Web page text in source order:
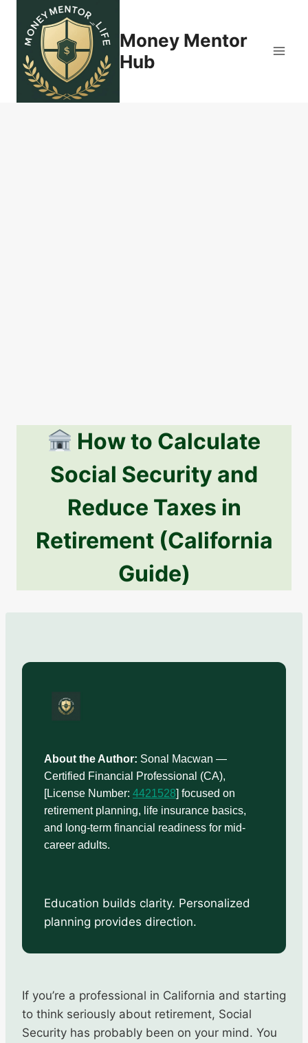
content
Money Mentor
Hub
How to Calculate
Social Security and
Reduce Taxes in
Retirement (California
Guide)
About the Author: Sonal Macwan —
Certified Financial Professional (CA),
[License Number: 4421528] focused on
retirement planning, life insurance basics,
and long-term financial readiness for mid-
career adults.
Education builds clarity. Personalized
planning provides direction.
If you’re a professional in California and starting
to think seriously about retirement, Social
Security has probably been on your mind. You